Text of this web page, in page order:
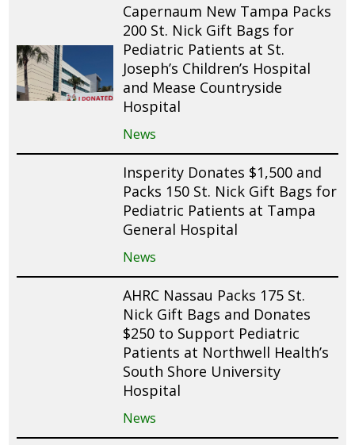
Capernaum New Tampa Packs
200 St. Nick Gift Bags for
Pediatric Patients at St.
Joseph’s Children’s Hospital
and Mease Countryside
Hospital
News
Insperity Donates $1,500 and
Packs 150 St. Nick Gift Bags for
Pediatric Patients at Tampa
General Hospital
News
AHRC Nassau Packs 175 St.
Nick Gift Bags and Donates
$250 to Support Pediatric
Patients at Northwell Health’s
South Shore University
Hospital
News